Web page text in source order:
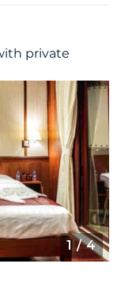
private
1 / 4